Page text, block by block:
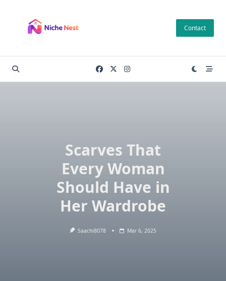
content
Contact
Scarves That
Every Woman
Should Have in
Her Wardrobe
Saachi8078 Mar 6, 2025